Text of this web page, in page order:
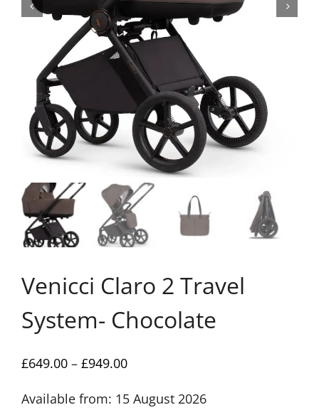
Venicci Claro 2 Travel
System- Chocolate
£649.00 – £949.00Price
£649.00
Available from: 15 August 2026